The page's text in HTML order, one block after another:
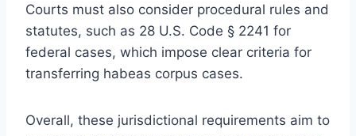
Courts must also consider procedural rules and
statutes, such as 28 U.S. Code § 2241 for
federal cases, which impose clear criteria for
transferring habeas corpus cases.
Overall, these jurisdictional requirements aim to